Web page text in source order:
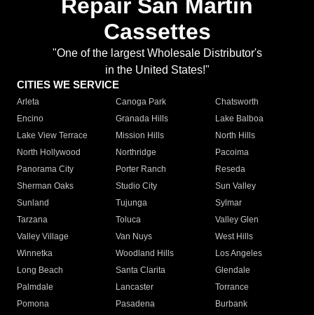
Repair San Martin
Cassettes
"One of the largest Wholesale Distributor's
in the United States!"
CITIES WE SERVICE
Arleta Canoga Park
Chatsworth
Encino
Granada Hills
Lake Balboa
Lake View Terrace
Mission Hills
North Hills
North Hollywood
Northridge
Pacoima
Panorama City
Porter Ranch
Reseda
Sherman Oaks
Studio City
Sun Valley
Sunland
Tujunga
Sylmar
Tarzana
Toluca
Valley Glen
Valley Village
Van Nuys
West Hills
Winnetka
Woodland Hills
Los Angeles
Long Beach
Santa Clarita
Glendale
Palmdale
Lancaster
Torrance
Pomona
Pasadena
Burbank